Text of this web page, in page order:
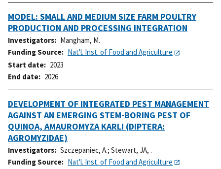
MODEL: SMALL AND MEDIUM SIZE FARM POULTRY
PRODUCTION AND PROCESSING INTEGRATION
Investigators
Mangham, M.
Funding Source
Nat'l. Inst. of Food and Agriculture
Start date
2023
End date
2026
DEVELOPMENT OF INTEGRATED PEST MANAGEMENT
AGAINST AN EMERGING STEM-BORING PEST OF
QUINOA, AMAUROMYZA KARLI (DIPTERA:
AGROMYZIDAE)
Investigators Szczepaniec, A.; Stewart, JA, .
Funding Source
Nat'l. Inst. of Food and Agriculture